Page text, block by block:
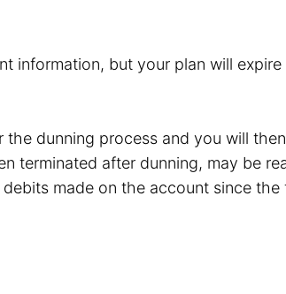
information, but your plan will
dunning process and you will
terminated after dunning, may be
made on the account since the